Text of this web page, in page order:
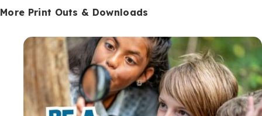
More Print Outs & Downloads